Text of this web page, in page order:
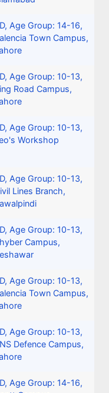
, Age Group: 14-16,
Town Campus,
, Age Group: 10-13,
Road Campus,
, Age Group: 10-13,
Workshop
, Age Group: 10-13,
Lines Branch,
, Age Group: 10-13,
Campus,
, Age Group: 10-13,
Town Campus,
, Age Group: 10-13,
Defence Campus,
, Age Group: 14-16,